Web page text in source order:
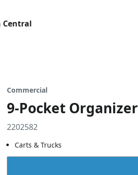
Central
Commercial
9-Pocket Organizer
2202582
Carts & Trucks